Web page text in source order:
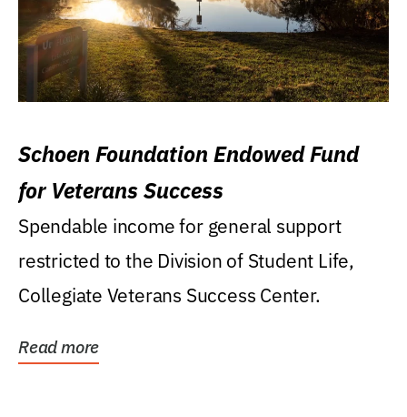
Schoen Foundation Endowed Fund
for Veterans Success
Spendable income for general support
restricted to the Division of Student Life,
Collegiate Veterans Success Center.
Read more